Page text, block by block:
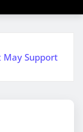
May Support